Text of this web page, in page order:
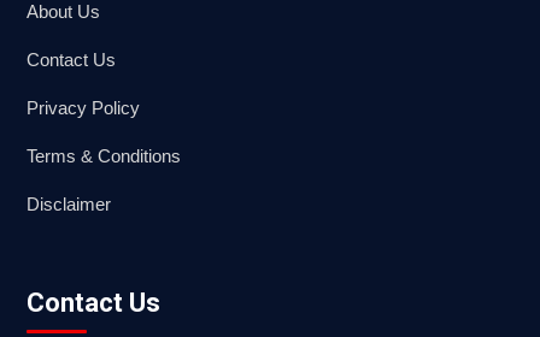
About Us
Contact Us
Privacy Policy
Terms & Conditions
Disclaimer
Contact Us